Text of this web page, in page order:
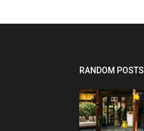
RANDOM POSTS